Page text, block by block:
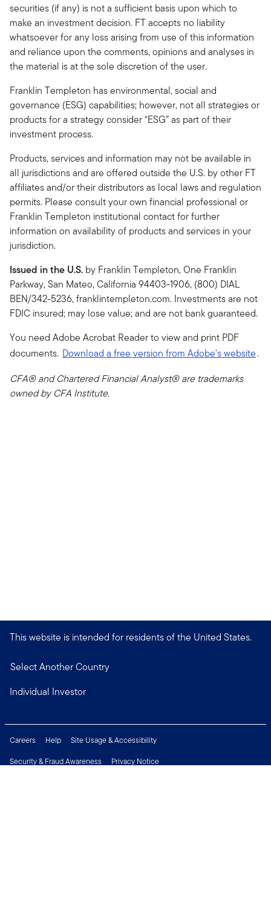
securities (if any) is not a sufficient basis upon which to
make an investment decision. FT accepts no liability
whatsoever for any loss arising from use of this information
and reliance upon the comments, opinions and analyses in
the material is at the sole discretion of the user.
Franklin Templeton has environmental, social and
governance (ESG) capabilities; however, not all strategies or
products for a strategy consider “ESG” as part of their
investment process.
Products, services and information may not be available in
all jurisdictions and are offered outside the U.S. by other FT
affiliates and/or their distributors as local laws and regulation
permits. Please consult your own financial professional or
Franklin Templeton institutional contact for further
information on availability of products and services in your
jurisdiction.
Issued in the U.S. by Franklin Templeton, One Franklin
Parkway, San Mateo, California 94403-1906, (800) DIAL
BEN/342-5236, franklintempleton.com. Investments are not
FDIC insured; may lose value; and are not bank guaranteed.
You need Adobe Acrobat Reader to view and print PDF
documents. Download a free version from Adobe's website.
CFA® and Chartered Financial Analyst® are trademarks
owned by CFA Institute.
This website is intended for residents of the United States.
Select Another Country
Individual Investor
Careers Help
Site Usage & Accessibility
Security & Fraud Awareness
Privacy Notice